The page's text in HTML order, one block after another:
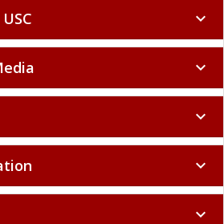
expand_more
expand_more
expand_more
expand_more
expand_more